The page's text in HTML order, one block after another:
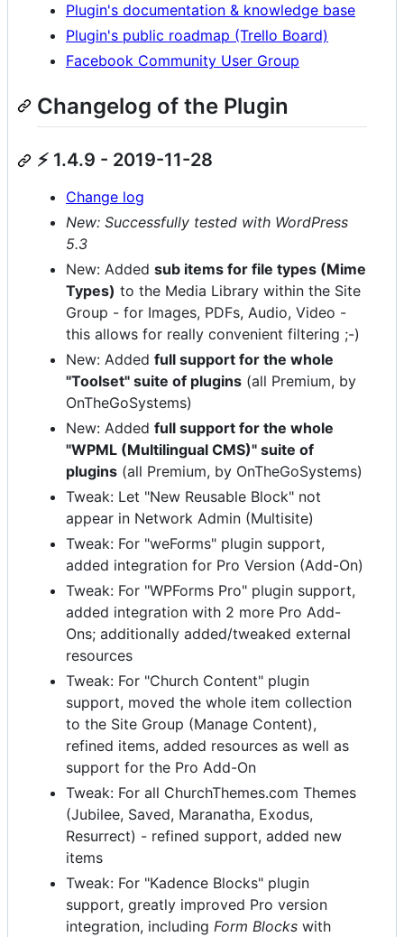
Plugin's documentation & knowledge base
Plugin's public roadmap (Trello Board)
Facebook Community User Group
Changelog of the Plugin
⚡ 1.4.9 - 2019-11-28
Change log
New: Successfully tested with WordPress
5.3
New: Added sub items for file types (Mime
Types) to the Media Library within the Site
Group - for Images, PDFs, Audio, Video -
this allows for really convenient filtering ;-)
New: Added full support for the whole
"Toolset" suite of plugins (all Premium, by
OnTheGoSystems)
New: Added full support for the whole
"WPML (Multilingual CMS)" suite of
plugins (all Premium, by OnTheGoSystems)
Tweak: Let "New Reusable Block" not
appear in Network Admin (Multisite)
Tweak: For "weForms" plugin support,
added integration for Pro Version (Add-On)
Tweak: For "WPForms Pro" plugin support,
added integration with 2 more Pro Add-
Ons; additionally added/tweaked external
resources
Tweak: For "Church Content" plugin
support, moved the whole item collection
to the Site Group (Manage Content),
refined items, added resources as well as
support for the Pro Add-On
Tweak: For all ChurchThemes.com Themes
(Jubilee, Saved, Maranatha, Exodus,
Resurrect) - refined support, added new
items
Tweak: For "Kadence Blocks" plugin
support, greatly improved Pro version
integration, including Form Blocks with